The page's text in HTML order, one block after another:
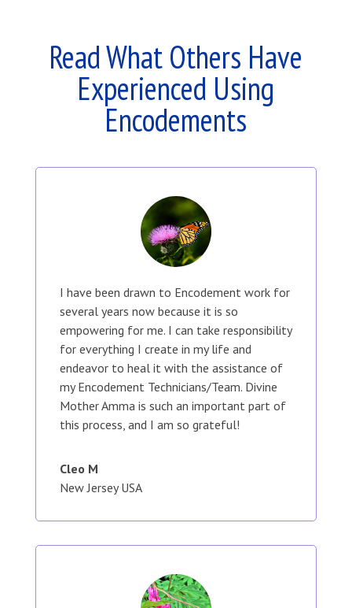
Read What Others Have
Experienced Using
Encodements
I have been drawn to Encodement work for
several years now because it is so
empowering for me. I can take responsibility
for everything I create in my life and
endeavor to heal it with the assistance of
my Encodement Technicians/Team. Divine
Mother Amma is such an important part of
this process, and I am so grateful!
Cleo M
New Jersey USA